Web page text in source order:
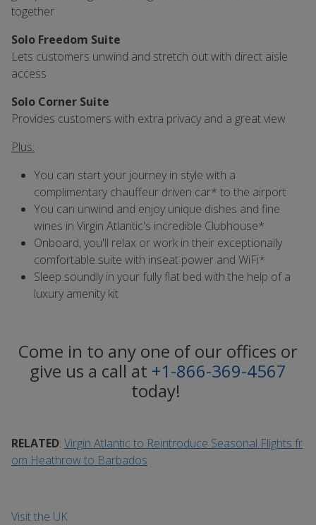
together
Solo Freedom Suite
Lets customers unwind and stretch out with direct aisle
access
Solo Corner Suite
Provides customers with extra privacy and a great view
Plus:
You can start your journey in style with a
complimentary chauffeur driven car* to the airport
You can unwind and enjoy unique dishes and fine
wines in Virgin Atlantic's incredible Clubhouse*
Onboard, you'll relax or work in their exceptionally
comfortable suite with inseat power and WiFi*
Sleep soundly in your fully flat bed with the help of a
luxury amenity kit
Come in to any one of our offices or
give us a call at +1-866-369-4567
today!
RELATED: Virgin Atlantic to Reintroduce Seasonal Flights fr
om Heathrow to Barbados
Visit the UK